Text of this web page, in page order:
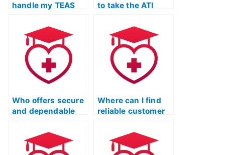
handle my TEAS
ensure a well-
rounded
approach?
to take the ATI
remotely?
Who offers secure
and dependable
taking services?
Where can I find
reliable customer
TEAS Test-takers?